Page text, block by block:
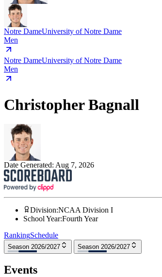
Notre DameUniversity of Notre Dame
Men
Notre DameUniversity of Notre Dame
Men
Christopher Bagnall
Date Generated: Aug 7, 2026
Division:NCAA Division I
School Year:Fourth Year
RankingSchedule
Season 2026/2027 Season 2026/2027
Events